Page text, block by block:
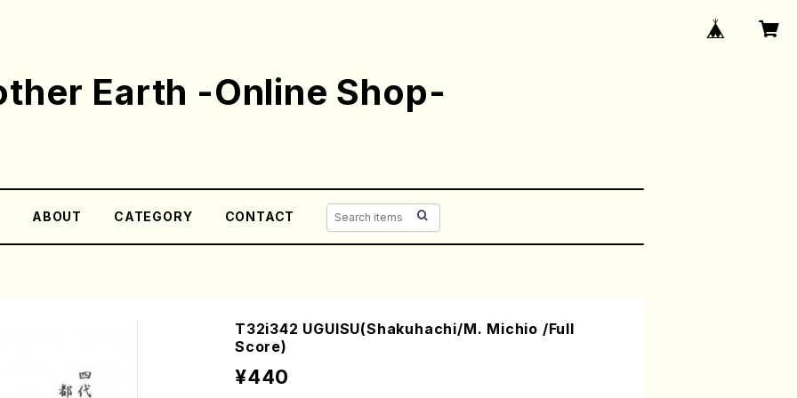
Earth -Online Shop-
ABOUT CATEGORY CONTACT
T32i342 UGUISU(Shakuhachi/M. Michio /Full
Score)
¥440